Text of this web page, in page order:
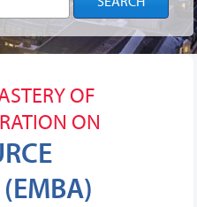
OF
ON